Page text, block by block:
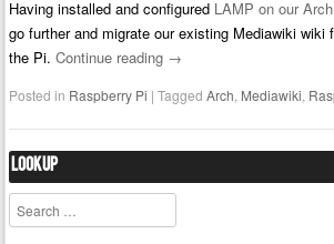
Having installed and configured LAMP on our
go further and migrate our existing Mediawiki wiki
the Pi.Continue reading →
Posted in Raspberry Pi |TaggedArch Mediawiki
Lookup
Search